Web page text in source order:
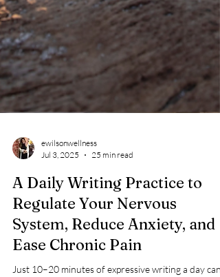
ewilsonwellness
Jul 3, 2025
25 min read
A Daily Writing Practice to